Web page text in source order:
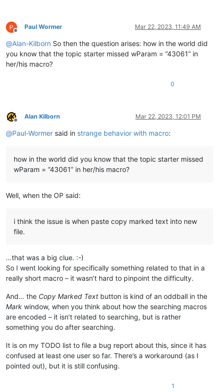
Offline
Paul Wormer Mar 22, 2023, 11:49 AM
@Alan-Kilborn So then the question arises: how in the world did
you know that the topic starter missed wParam = “43061” in
her/his macro?
0
Offline
Alan Kilborn Mar 22, 2023, 12:01 PM
@Paul-Wormer said in strange behavior with macro:
how in the world did you know that the topic starter missed
wParam = “43061” in her/his macro?
Well, when the OP said:
i think the issue is when paste copy marked text into new
file.
…that was a big clue. :-)
So I went looking for specifically something related to that in a
really short macro – it wasn’t hard to pinpoint the difficulty.
And… the Copy Marked Text button is kind of an oddball in the
Mark window, when you think about how the searching macros
are encoded – it isn’t related to searching, but is rather
something you do after searching.
It is on my TODO list to file a bug report about this, since it has
confused at least one user so far. There’s a workaround (as I
pointed out), but it is still confusing.
1